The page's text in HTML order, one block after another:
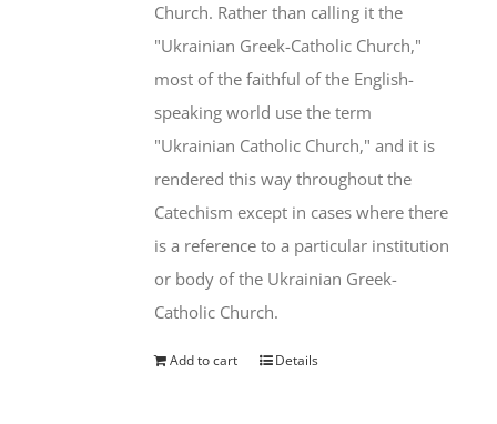
Church. Rather than calling it the
"Ukrainian Greek-Catholic Church,"
most of the faithful of the English-
speaking world use the term
"Ukrainian Catholic Church," and it is
rendered this way throughout the
Catechism except in cases where there
is a reference to a particular institution
or body of the Ukrainian Greek-
Catholic Church.
Add to cart Details